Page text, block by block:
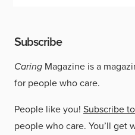
Subscribe
Caring Magazine is a
for people who care.
People like you! Subscribe
people who care. You’ll get